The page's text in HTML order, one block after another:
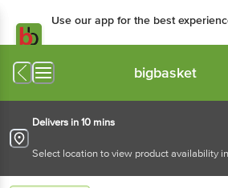
Use our app for the best
bigbasket
Delivers in 10 mins
Select location to view product availability